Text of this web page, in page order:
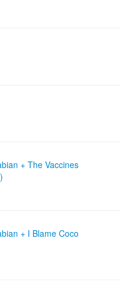
+ The Vaccines
+ I Blame Coco